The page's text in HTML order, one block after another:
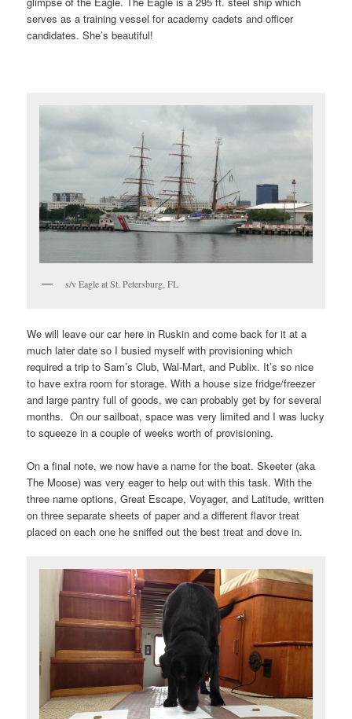
serves as a training vessel for academy cadets and officer
candidates. She’s beautiful!
s/v Eagle at St. Petersburg, FL
We will leave our car here in Ruskin and come back for it at a
much later date so I busied myself with provisioning which
required a trip to Sam’s Club, Wal-Mart, and Publix. It’s so nice
to have extra room for storage. With a house size fridge/freezer
and large pantry full of goods, we can probably get by for several
months. On our sailboat, space was very limited and I was lucky
to squeeze in a couple of weeks worth of provisioning.
On a final note, we now have a name for the boat. Skeeter (aka
The Moose) was very eager to help out with this task. With the
three name options, Great Escape, Voyager, and Latitude, written
on three separate sheets of paper and a different flavor treat
placed on each one he sniffed out the best treat and dove in.